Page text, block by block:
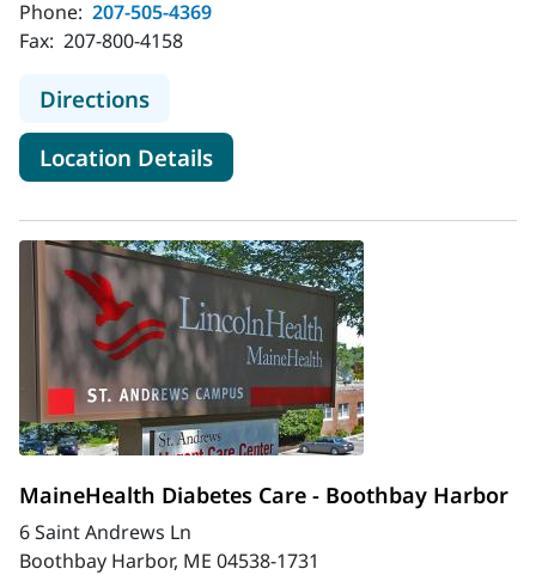
Phone: 207-505-4369
Fax: 207-800-4158
Directionsto MaineHealth Diabetes Care -
Location Detailsfor MaineHealth Diabetes
MaineHealth Diabetes Care - Boothbay Harbor
6 Saint Andrews Ln
Boothbay Harbor, ME 04538-1731